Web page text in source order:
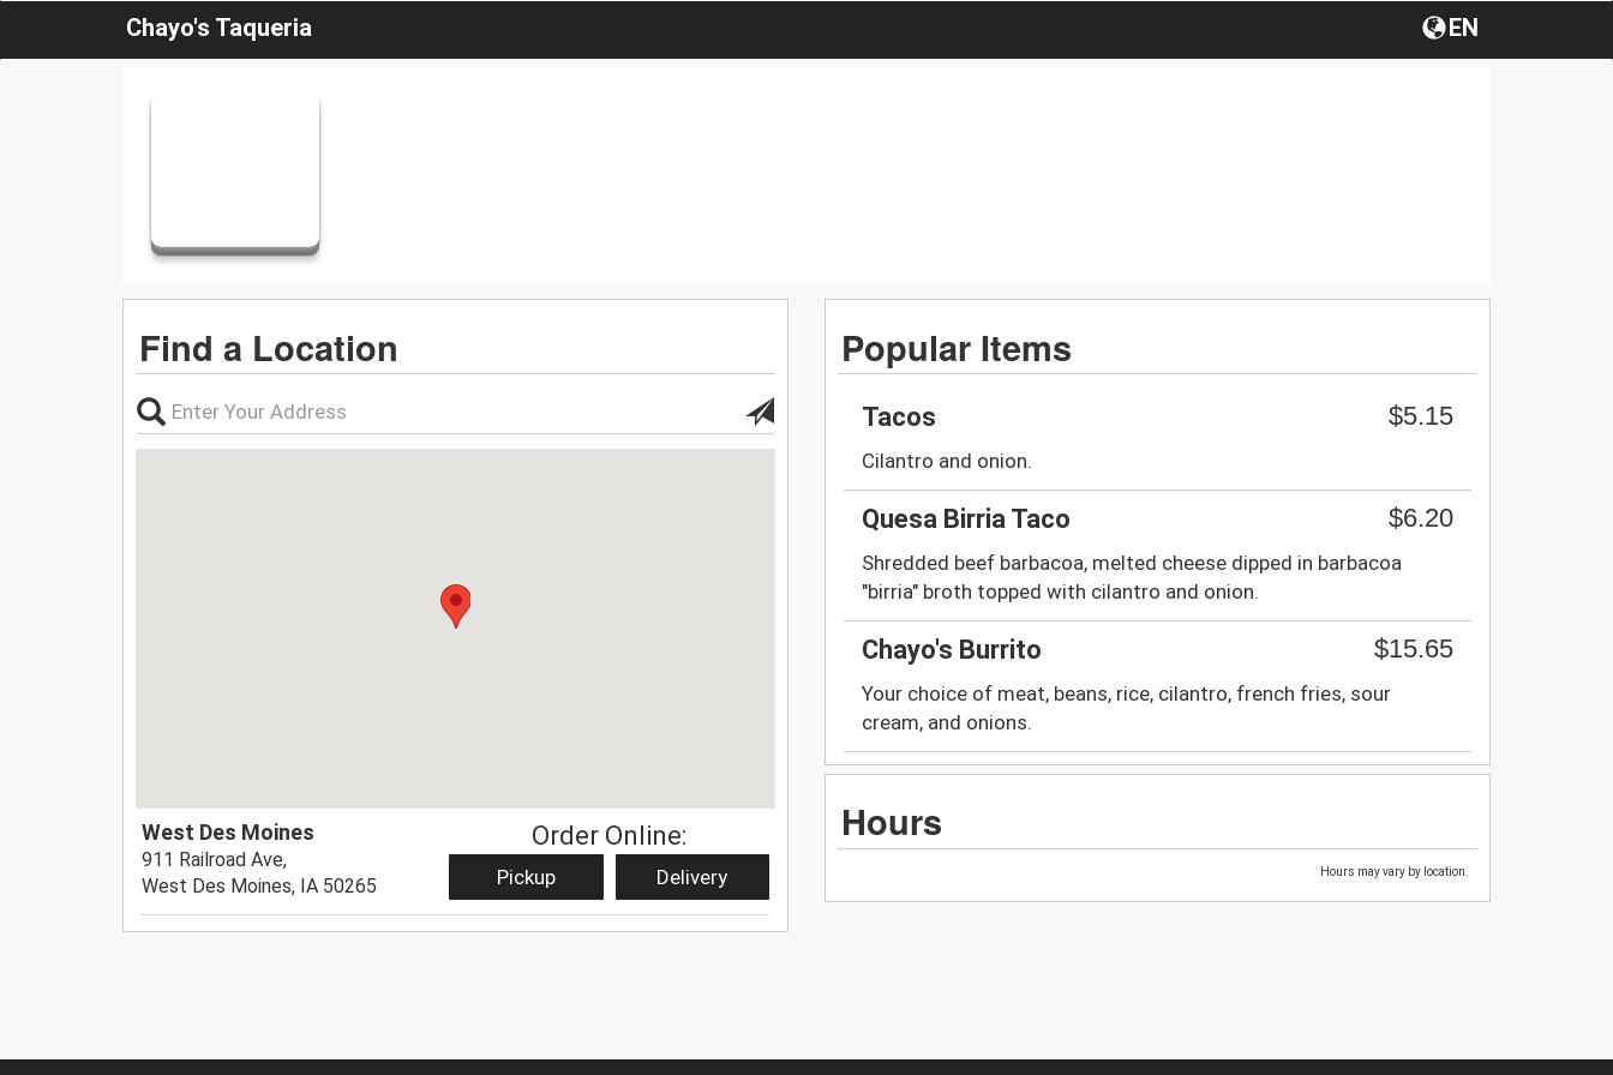
Chayo's Taqueria EN
Find a Location
West Des Moines
911 Railroad Ave,
West Des Moines, IA 50265
Order Online:
Pickup Delivery
Popular Items
Tacos $5.15
Cilantro and onion.
Quesa Birria Taco $6.20
Shredded beef barbacoa, melted cheese dipped in barbacoa
"birria" broth topped with cilantro and onion.
Chayo's Burrito $15.65
Your choice of meat, beans, rice, cilantro, french fries, sour
cream, and onions.
Hours
Hours may vary by location.